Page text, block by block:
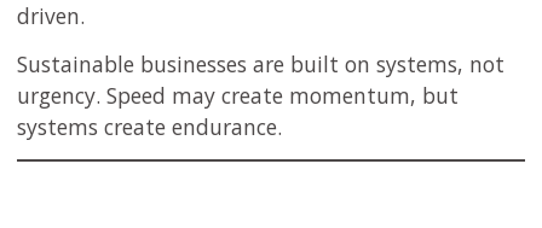
driven.
Sustainable businesses are built on systems, not
urgency. Speed may create momentum, but
systems create endurance.